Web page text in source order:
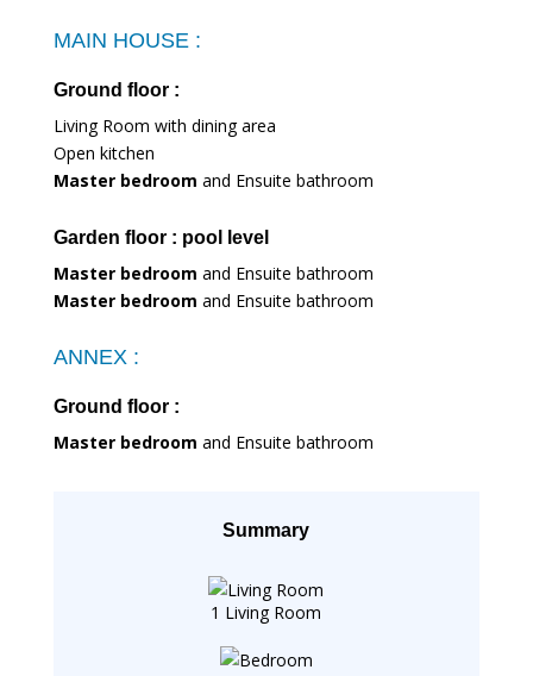
MAIN HOUSE :
Ground floor :
Living Room with dining area
Open kitchen
Master bedroom and Ensuite bathroom
Garden floor : pool level
Master bedroom and Ensuite bathroom
Master bedroom and Ensuite bathroom
ANNEX :
Ground floor :
Master bedroom and Ensuite bathroom
Summary
1 Living Room